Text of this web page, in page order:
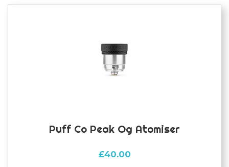
Puff Co Peak Og Atomiser
£40.00